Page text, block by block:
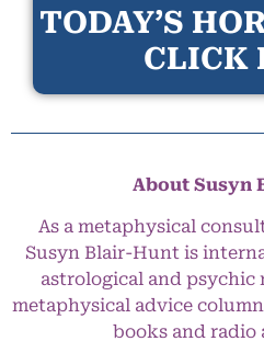
TODAY’S
CLICK
About Susyn
As a metaphysical
Susyn Blair-Hunt is
astrological and psychic
metaphysical advice
books and radio